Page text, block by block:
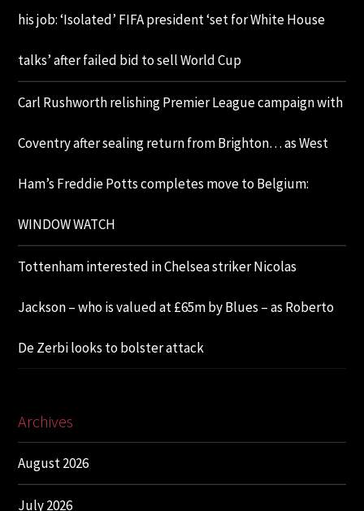
his job: ‘Isolated’ FIFA president ‘set for White House
talks’ after failed bid to sell World Cup
Carl Rushworth relishing Premier League campaign with
Coventry after sealing return from Brighton… as West
Ham’s Freddie Potts completes move to Belgium:
WINDOW WATCH
Tottenham interested in Chelsea striker Nicolas
Jackson – who is valued at £65m by Blues – as Roberto
De Zerbi looks to bolster attack
Archives
August 2026
July 2026